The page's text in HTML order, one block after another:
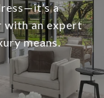
a
an expert
means.